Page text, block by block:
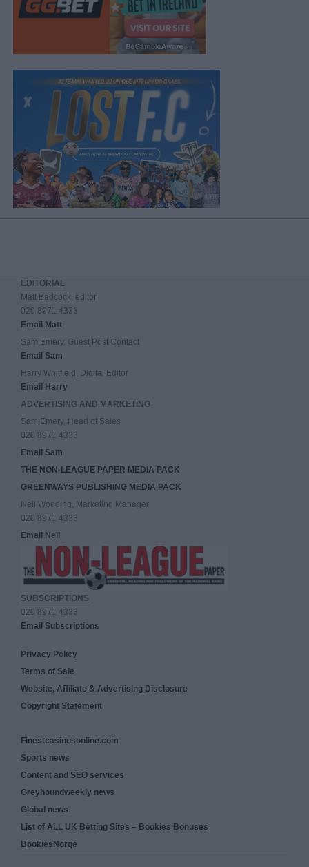
EDITORIAL
Matt Badcock, editor
020 8971 4333
Email Matt
Sam Emery, Guest Post Contact
Email Sam
Harry Whitfield, Digital Editor
Email Harry
ADVERTISING AND MARKETING
Sam Emery, Head of Sales
020 8971 4333
Email Sam
THE NON-LEAGUE PAPER MEDIA PACK
GREENWAYS PUBLISHING MEDIA PACK
Neil Wooding, Marketing Manager
020 8971 4333
Email Neil
SUBSCRIPTIONS
020 8971 4333
Email Subscriptions
Privacy Policy
Terms of Sale
Website, Affiliate & Advertising Disclosure
Copyright Statement
Finestcasinosonline.com
Sports news
Content and SEO services
Greyhoundweekly news
Global news
List of ALL UK Betting Sites – Bookies Bonuses
BookiesNorge